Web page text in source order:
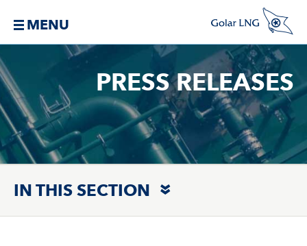
MENU
PRESS RELEASES
IN THIS SECTION